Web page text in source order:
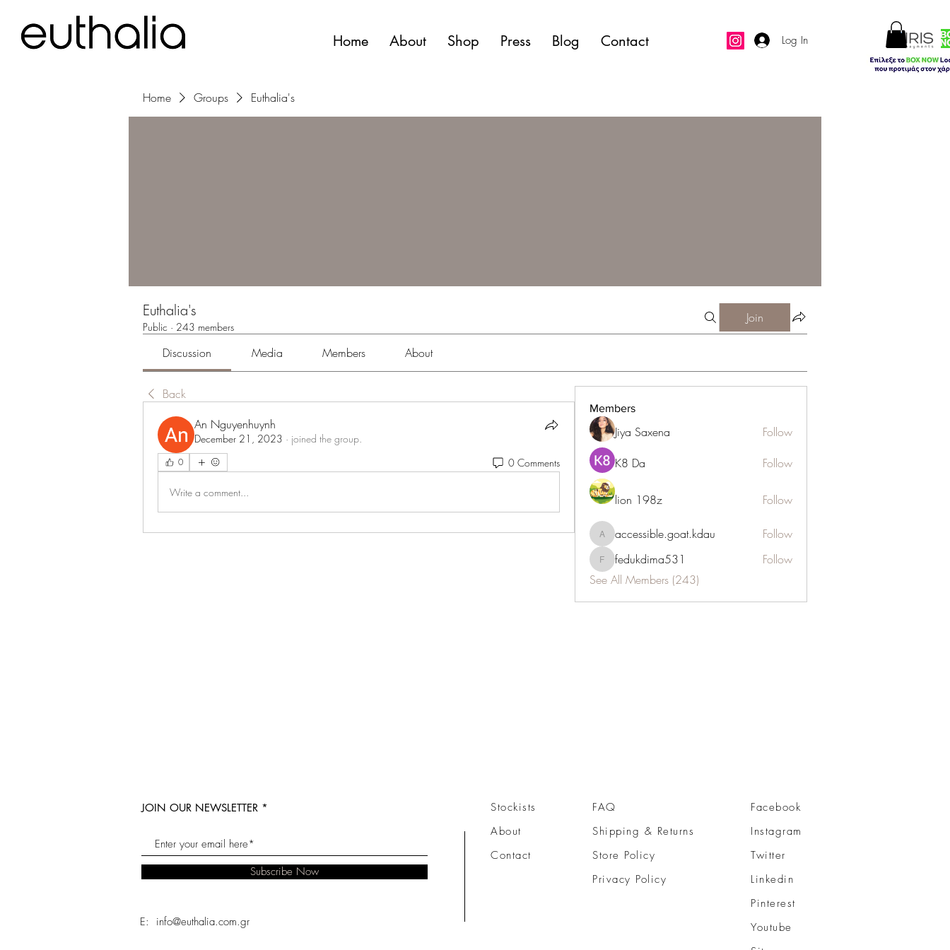
Home About Shop Press Blog Contact Log In
Home Groups Euthalia's
Euthalia's
Public · 243 members
Join
Discussion Media Members About
Back
An Nguyenhuynh
December 21, 2023 · joined the group.
0 0 Comments
Write a comment...
Members
Jiya Saxena
Follow
K8 Da
Follow
lion 198z Follow
accessible.goat.kdau
accessible.goat.kdau Follow
fedukdima531
fedukdima531
Follow
See All Members (243)
JOIN OUR NEWSLETTER
Subscribe Now
E: info@euthalia.com.gr
Stockists
About
Contact
FAQ
Shipping & Returns
Store Policy
Privacy Policy
Facebook
Instagram
Twitter
Linkedin
Pinterest
Youtube